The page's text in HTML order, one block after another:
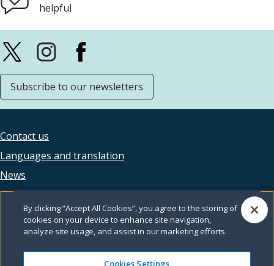
helpful
Subscribe to our newsletters
Footer
legal
Contact us
Languages and translation
News
Accessibility
Privacy
Terms and conditions
Feedback
By clicking “Accept All Cookies”, you agree to the storing of
cookies on your device to enhance site navigation,
analyze site usage, and assist in our marketing efforts.
Cookies Settings